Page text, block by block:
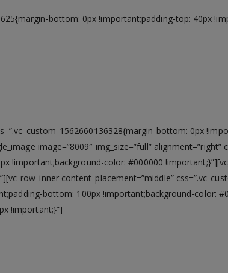
bottom: 0px !important;padding-top: 40px
bottom: 0px
image=”8009″ img_size=”full”
color: #000000
content_placement=”middle”
bottom: 100px !important;background-color:
!important;}”]